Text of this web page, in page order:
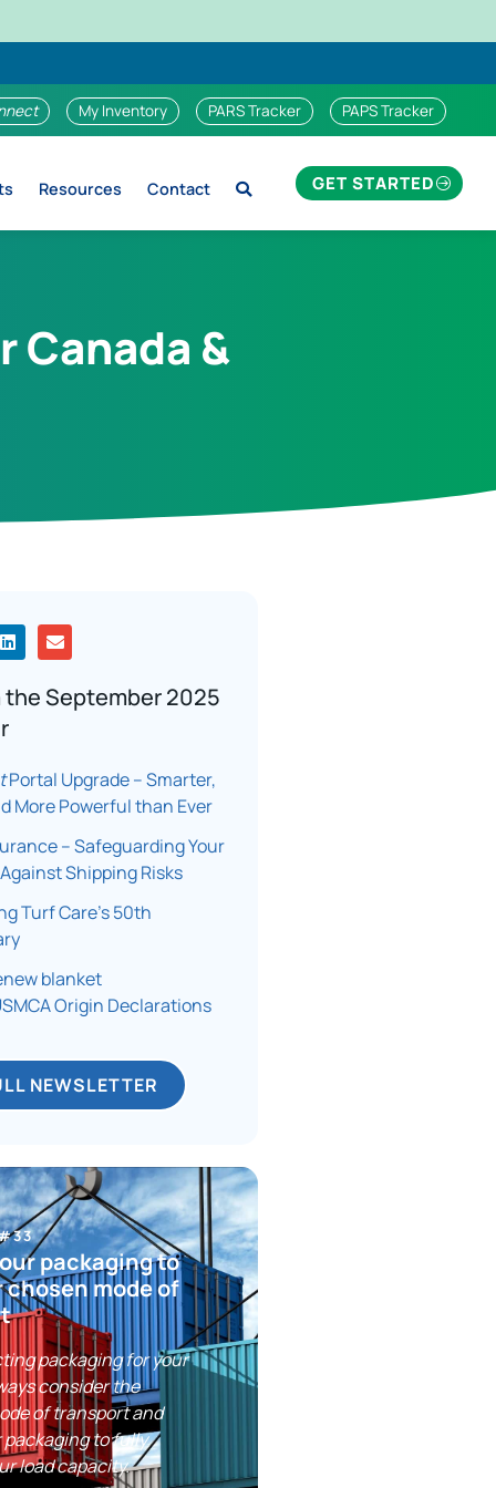
My Inventory PARS Tracker PAPS Tracker
Resources Contact GET STARTED
Canada &
the September 2025
Portal Upgrade – Smarter,
More Powerful than Ever
– Safeguarding Your
Shipping Risks
Turf Care’s 50th
blanket
Origin Declarations
NEWSLETTER
packaging to
mode of
packaging for your
consider the
of transport and
packaging to fully
load capacity.